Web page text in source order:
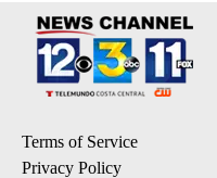
Terms of Service
Privacy Policy